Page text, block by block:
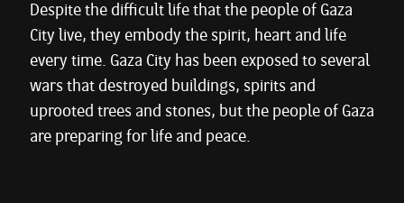
Despite the difficult life that the people of Gaza
City live, they embody the spirit, heart and life
every time. Gaza City has been exposed to several
wars that destroyed buildings, spirits and
uprooted trees and stones, but the people of Gaza
are preparing for life and peace.